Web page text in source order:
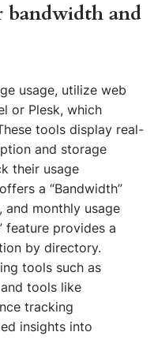
and
usage, utilize web
or Plesk, which
tools display real-
and storage
their usage
a “Bandwidth”
and monthly usage
feature provides a
by directory.
tools such as
tools like
tracking
insights into